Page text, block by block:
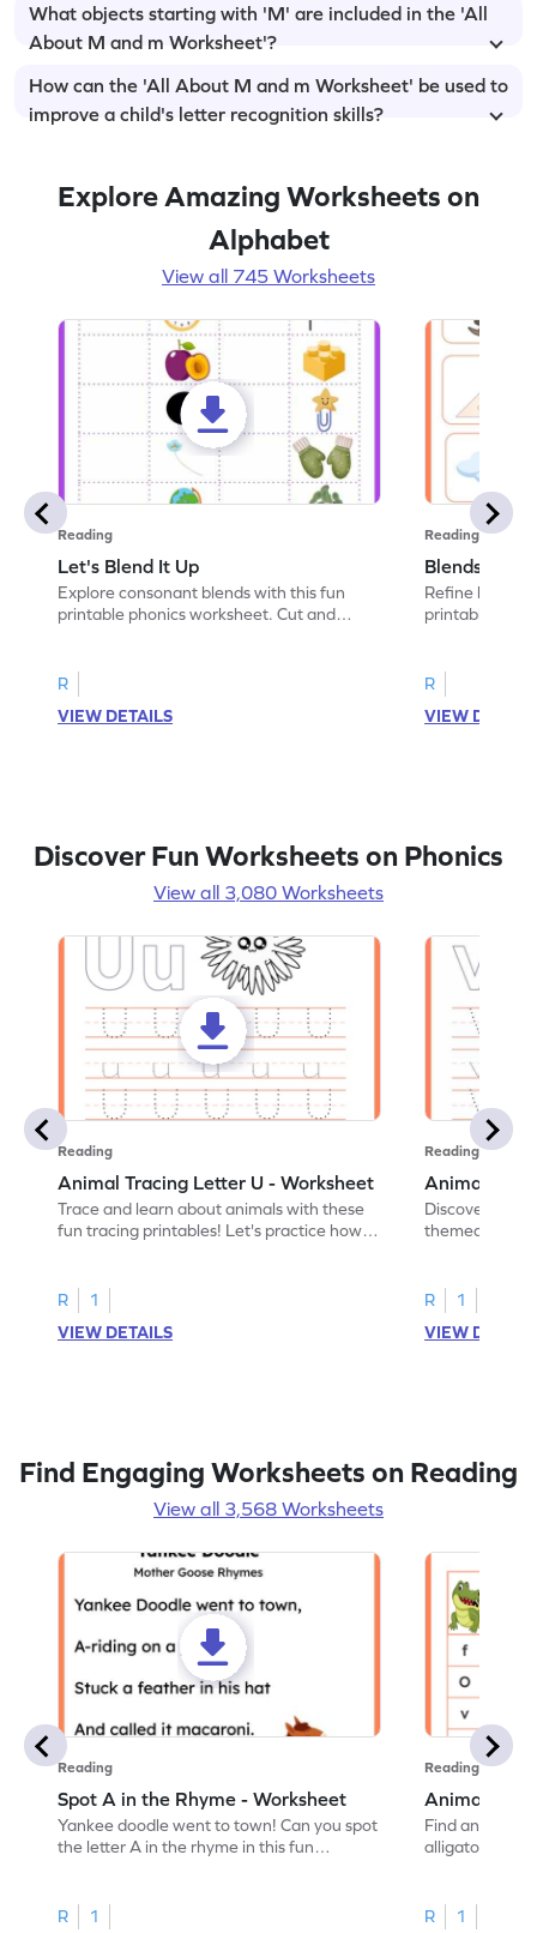
What objects starting with 'M' are included in the 'All
About M and m Worksheet'?
How can the 'All About M and m Worksheet' be used to
improve a child's letter recognition skills?
Explore Amazing Worksheets on
Alphabet
View all 745 Worksheets
Reading
Let's Blend It Up
Explore consonant blends with this fun
printable phonics worksheet. Cut and
R
VIEW DETAILS
Reading
Blends:
Refine
printable
R
VIEW
Discover Fun Worksheets on Phonics
View all 3,080 Worksheets
Reading
Animal Tracing Letter U - Worksheet
Trace and learn about animals with these
fun tracing printables! Let's practice how
R
1
VIEW DETAILS
Reading
Animal
Discover the
themed
R
1
VIEW
Find Engaging Worksheets on Reading
View all 3,568 Worksheets
Reading
Spot A in the Rhyme - Worksheet
Yankee doodle went to town! Can you spot
the letter A in the rhyme in this fun
R 1
Reading
Animal
Find and
alligator find
R 1